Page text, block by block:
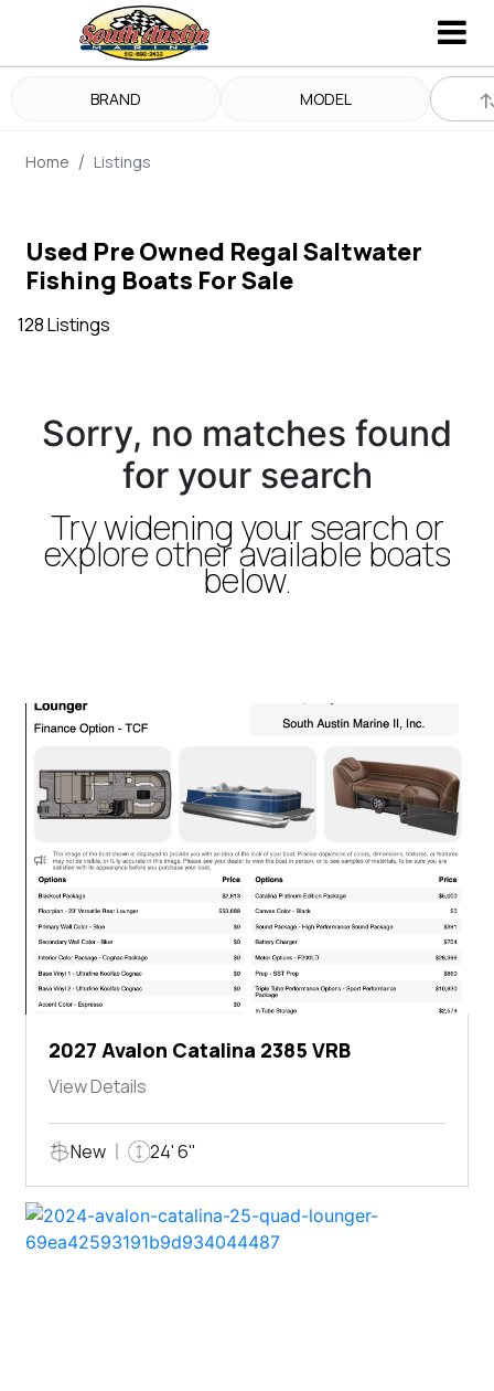
BRAND MODEL
Home Listings
Used Pre Owned Regal Saltwater
Fishing Boats For Sale
128 Listings
Sorry, no matches found
for your search
Try widening your search or
explore other available boats
below.
2027 Avalon Catalina 2385 VRB
View Details
New 24' 6"